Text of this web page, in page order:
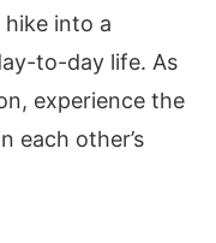
into a
to-day life. As
experience the
each other’s